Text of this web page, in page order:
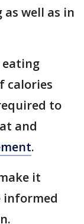
as well as in
eating
calories
to
and
.
it
informed